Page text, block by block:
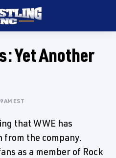
Yet Another
AM EST
that WWE has
from the company.
as a member of Rock